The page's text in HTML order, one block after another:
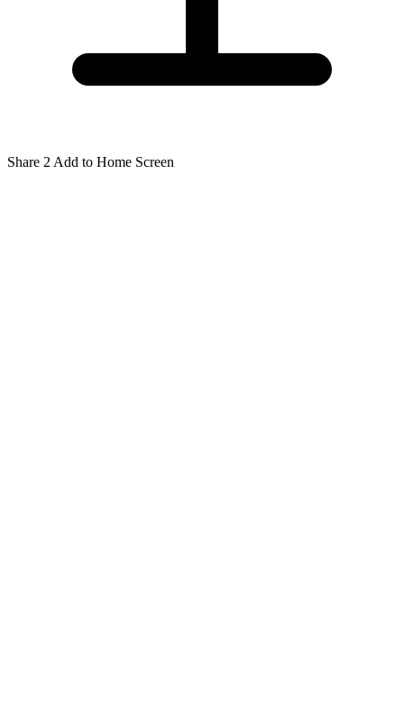
Share 2 Add to Home Screen